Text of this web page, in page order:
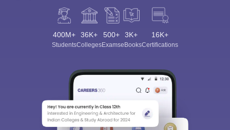
400M+
Students
36K+
Colleges
500+
Exams
3K+
eBooks
16K+
Certifications